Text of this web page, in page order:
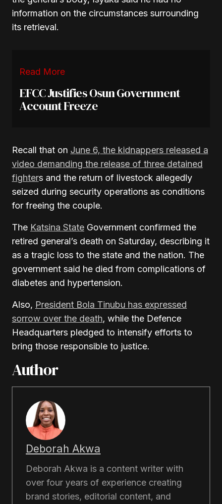
information on the circumstances surrounding
its retrieval.
Read More
EFCC Justifies Osun Government
Account Freeze
Recall that on June 6, the kidnappers released a
video demanding the release of three detained
fighters and the return of livestock allegedly
seized during security operations as conditions
for freeing the couple.
The Katsina State Government confirmed the
retired general’s death on Saturday, describing it
as a tragic loss to the state and the nation. The
government said he died from complications of
diabetes and hypertension.
Also, President Bola Tinubu has expressed
sorrow over the death, while the Defence
Headquarters pledged to intensify efforts to
bring those responsible to justice.
Author
Deborah Akwa
Deborah Akwa is a content writer with
over four years of experience creating
brand stories, editorial content, and